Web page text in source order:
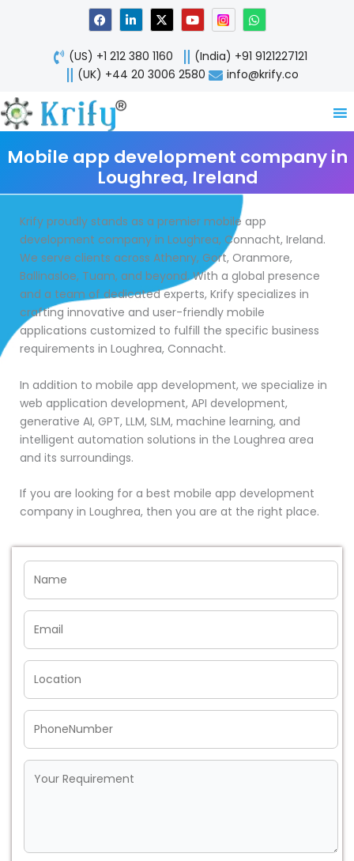
F
a
c
e
b
o
o
L
i
n
k
e
d
n
X
-
t
w
i
t
Y
o
u
t
u
b
W
h
a
t
s
a
p
(US) +1 212 380 1160
(India) +91 9121227121
(UK) +44 20 3006 2580
info@krify.co
Mobile app development company in
Loughrea, Ireland
Krify proudly stands as a premier mobile app
development company in Loughrea, Connacht, Ireland.
We serve clients across Athenry, Gort, Oranmore,
Ballinasloe, Tuam, and beyond. With a global presence
and a team of dedicated experts, Krify specializes in
crafting innovative and user-friendly mobile
applications customized to fulfill the specific business
requirements in Loughrea, Connacht.
In addition to mobile app development, we specialize in
web application development, API development,
generative AI, GPT, LLM, SLM, machine learning, and
intelligent automation solutions in the Loughrea area
and its surroundings.
If you are looking for a best mobile app development
company in Loughrea, then you are at the right place.